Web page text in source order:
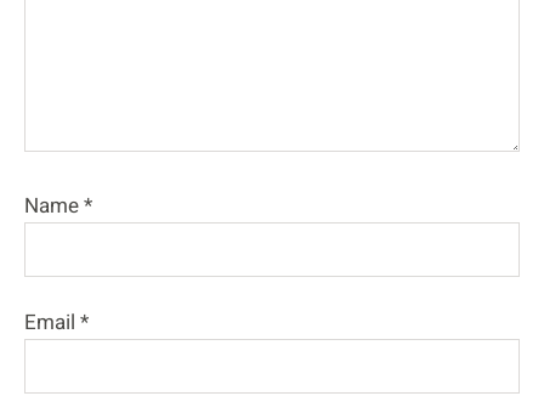
Name*
Email *